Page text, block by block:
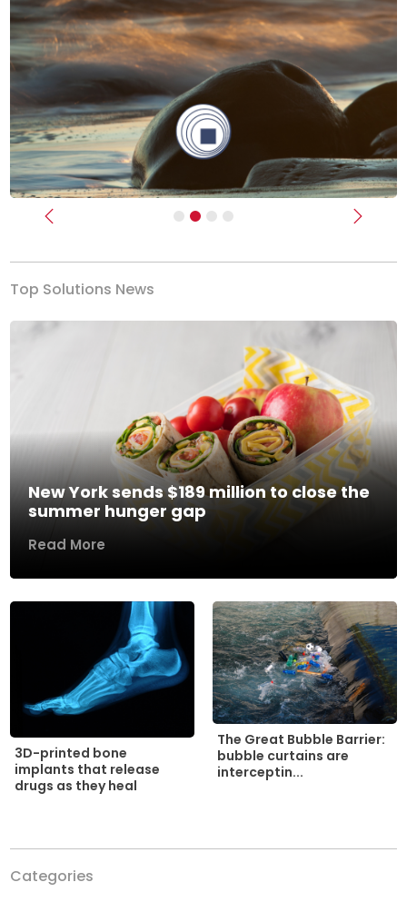
Previous Next
Top Solutions News
New York sends $189 million to close the
summer hunger gap
Read More
3D-printed bone
implants that release
drugs as they heal
The Great Bubble Barrier:
bubble curtains are
interceptin...
Categories